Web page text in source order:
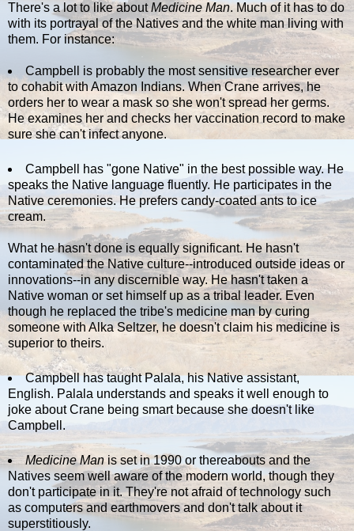
There's a lot to like aboutMedicine Man. Much of it has to do
with its portrayal of the Natives and the white man living with
them. For instance:
Campbell is probably the most sensitive researcher ever
to cohabit with Amazon Indians. When Crane arrives, he
orders her to wear a mask so she won't spread her germs.
He examines her and checks her vaccination record to make
sure she can't infect anyone.
Campbell has "gone Native" in the best possible way. He
speaks the Native language fluently. He participates in the
Native ceremonies. He prefers candy-coated ants to ice
cream.
What he hasn't done is equally significant. He hasn't
contaminated the Native culture--introduced outside ideas or
innovations--in any discernible way. He hasn't taken a
Native woman or set himself up as a tribal leader. Even
though he replaced the tribe's medicine man by curing
someone with Alka Seltzer, he doesn't claim his medicine is
superior to theirs.
Campbell has taught Palala, his Native assistant,
English. Palala understands and speaks it well enough to
joke about Crane being smart because she doesn't like
Campbell.
Medicine Manis set in 1990 or thereabouts and the
Natives seem well aware of the modern world, though they
don't participate in it. They're not afraid of technology such
as computers and earthmovers and don't talk about it
superstitiously.